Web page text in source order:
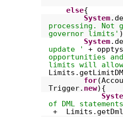
else{
System
processing. Not
governor limits'
System
update '
+
opportunities
limits will
for
Trigger. new){
of DML
+